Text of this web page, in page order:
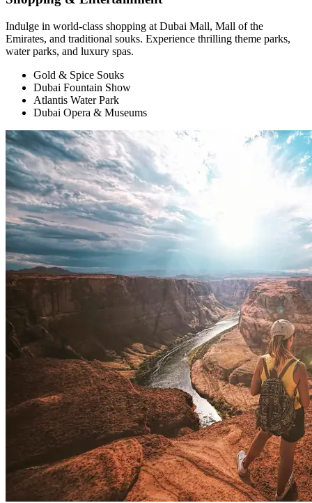
Indulge in world-class shopping at Dubai Mall, Mall of the
Emirates, and traditional souks. Experience thrilling theme parks,
water parks, and luxury spas.
Gold & Spice Souks
Dubai Fountain Show
Atlantis Water Park
Dubai Opera & Museums